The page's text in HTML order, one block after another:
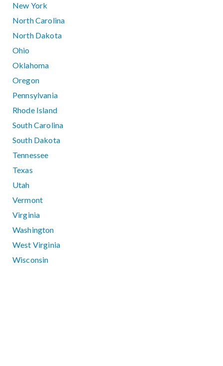
New York
North Carolina
North Dakota
Ohio
Oklahoma
Oregon
Pennsylvania
Rhode Island
South Carolina
South Dakota
Tennessee
Texas
Utah
Vermont
Virginia
Washington
West Virginia
Wisconsin